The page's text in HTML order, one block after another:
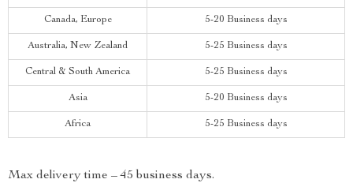
Canada, Europe 5-20 Business days
Australia, New Zealand 5-25 Business days
Central & South America 5-25 Business days
Asia 5-20 Business days
Africa 5-25 Business days
Max delivery time – 45 business days.